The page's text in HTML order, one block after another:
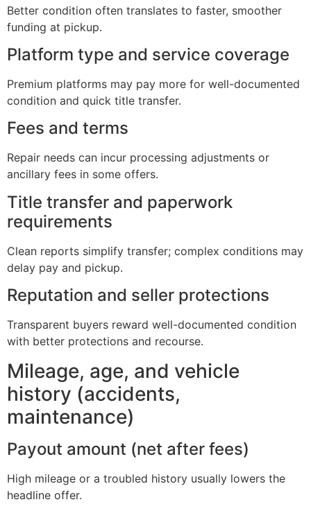
Better condition often translates to faster, smoother
funding at pickup.
Platform type and service coverage
Premium platforms may pay more for well-documented
condition and quick title transfer.
Fees and terms
Repair needs can incur processing adjustments or
ancillary fees in some offers.
Title transfer and paperwork
requirements
Clean reports simplify transfer; complex conditions may
delay pay and pickup.
Reputation and seller protections
Transparent buyers reward well-documented condition
with better protections and recourse.
Mileage, age, and vehicle
history (accidents,
maintenance)
Payout amount (net after fees)
High mileage or a troubled history usually lowers the
headline offer.